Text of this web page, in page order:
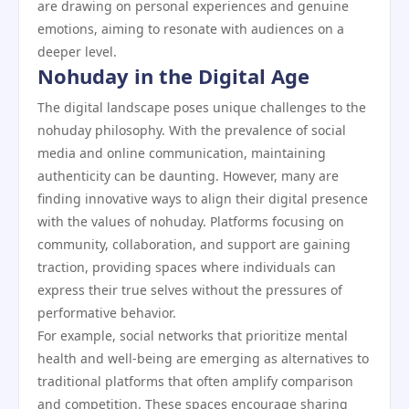
are drawing on personal experiences and genuine
emotions, aiming to resonate with audiences on a
deeper level.
Nohuday in the Digital Age
The digital landscape poses unique challenges to the
nohuday philosophy. With the prevalence of social
media and online communication, maintaining
authenticity can be daunting. However, many are
finding innovative ways to align their digital presence
with the values of nohuday. Platforms focusing on
community, collaboration, and support are gaining
traction, providing spaces where individuals can
express their true selves without the pressures of
performative behavior.
For example, social networks that prioritize mental
health and well-being are emerging as alternatives to
traditional platforms that often amplify comparison
and competition. These spaces encourage sharing